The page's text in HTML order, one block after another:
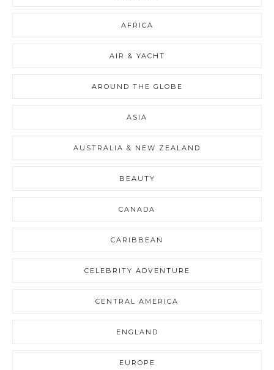
AFRICA
AIR & YACHT
AROUND THE GLOBE
ASIA
AUSTRALIA & NEW ZEALAND
BEAUTY
CANADA
CARIBBEAN
CELEBRITY ADVENTURE
CENTRAL AMERICA
ENGLAND
EUROPE